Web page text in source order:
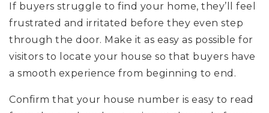
If buyers struggle to find your home, they’ll feel
frustrated and irritated before they even step
through the door. Make it as easy as possible for
visitors to locate your house so that buyers have
a smooth experience from beginning to end.
Confirm that your house number is easy to read